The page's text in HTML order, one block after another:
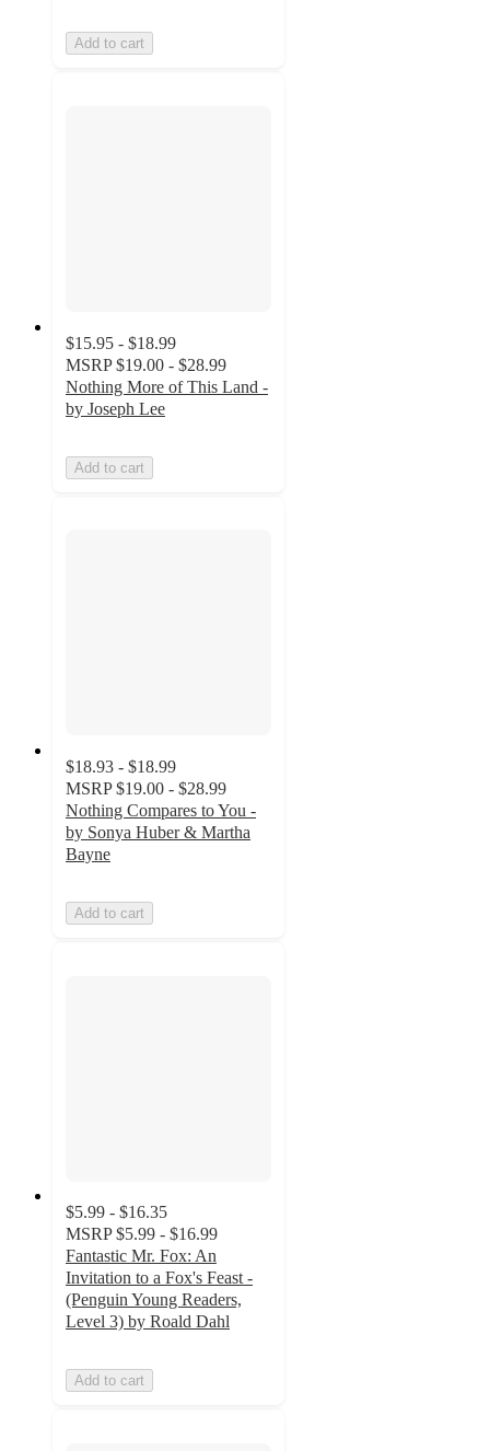
Add to cart
$15.95 - $18.99
MSRP $19.00 - $28.99
Nothing More of This Land -
by Joseph Lee
Add to cart
$18.93 - $18.99
MSRP $19.00 - $28.99
Nothing Compares to You -
by Sonya Huber & Martha
Bayne
Add to cart
$5.99 - $16.35
MSRP $5.99 - $16.99
Fantastic Mr. Fox: An
Invitation to a Fox's Feast -
(Penguin Young Readers,
Level 3) by Roald Dahl
Add to cart